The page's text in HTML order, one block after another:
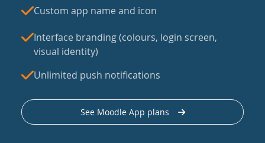
Custom app name and icon
Interface branding (colours, login screen,
visual identity)
Unlimited push notifications
See Moodle App plans